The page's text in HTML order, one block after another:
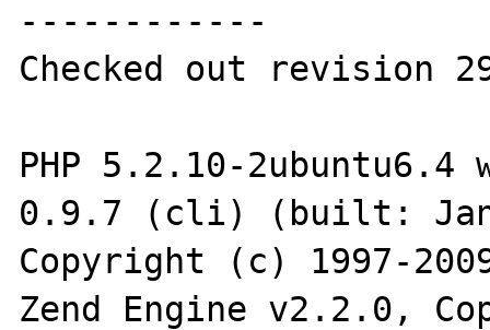
------------
Checked out revision
PHP 5.2.10-2ubuntu6.4
0.9.7 (cli) (built: Jan
Copyright (c) 1997-
Zend Engine v2.2.0,